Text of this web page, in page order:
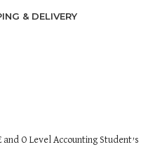
& DELIVERY
O Level Accounting Student’s